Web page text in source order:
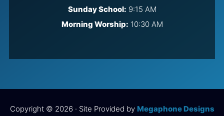
Sunday School: 9:15 AM
Morning Worship: 10:30 AM
Copyright © 2026 · Site Provided by Megaphone Designs